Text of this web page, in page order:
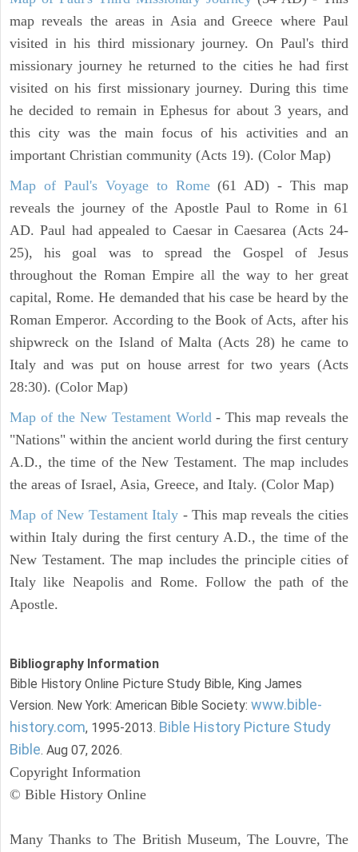
map reveals the areas in Asia and Greece where Paul
visited in his third missionary journey. On Paul's third
missionary journey he returned to the cities he had first
visited on his first missionary journey. During this time
he decided to remain in Ephesus for about 3 years, and
this city was the main focus of his activities and an
important Christian community (Acts 19). (Color Map)
Map of Paul's Voyage to Rome(61 AD) - This map
reveals the journey of the Apostle Paul to Rome in 61
AD. Paul had appealed to Caesar in Caesarea (Acts 24-
25), his goal was to spread the Gospel of Jesus
throughout the Roman Empire all the way to her great
capital, Rome. He demanded that his case be heard by the
Roman Emperor. According to the Book of Acts, after his
shipwreck on the Island of Malta (Acts 28) he came to
Italy and was put on house arrest for two years (Acts
28:30). (Color Map)
Map of the New Testament World - This map reveals the
"Nations" within the ancient world during the first century
A.D., the time of the New Testament. The map includes
the areas of Israel, Asia, Greece, and Italy. (Color Map)
Map of New Testament Italy - This map reveals the cities
within Italy during the first century A.D., the time of the
New Testament. The map includes the principle cities of
Italy like Neapolis and Rome. Follow the path of the
Apostle.
Bibliography Information
Bible History Online Picture Study Bible, King James
Version. New York: American Bible Society: www.bible-
history.com, 1995-2013. Bible History Picture Study
Bible. Aug 07, 2026.
Copyright Information
© Bible History Online
Many Thanks to The British Museum, The Louvre, The